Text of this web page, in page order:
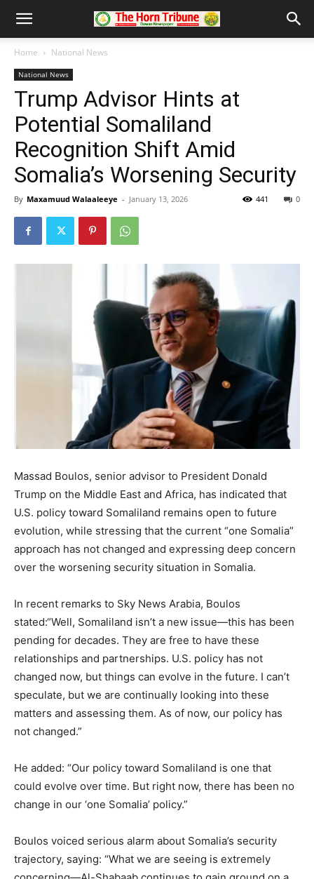
Home National News
National News
Trump Advisor Hints at
Potential Somaliland
Recognition Shift Amid
Somalia’s Worsening Security
By Maxamuud Walaaleeye - January 13, 2026 0
441
Massad Boulos, senior advisor to President Donald
Trump on the Middle East and Africa, has indicated that
U.S. policy toward Somaliland remains open to future
evolution, while stressing that the current “one Somalia”
approach has not changed and expressing deep concern
over the worsening security situation in Somalia.
In recent remarks to Sky News Arabia, Boulos
stated:“Well, Somaliland isn’t a new issue—this has been
pending for decades. They are free to have these
relationships and partnerships. U.S. policy has not
changed now, but things can evolve in the future. I can’t
speculate, but we are continually looking into these
matters and assessing them. As of now, our policy has
not changed.”
He added: “Our policy toward Somaliland is one that
could evolve over time. But right now, there has been no
change in our ‘one Somalia’ policy.”
Boulos voiced serious alarm about Somalia’s security
trajectory, saying: “What we are seeing is extremely